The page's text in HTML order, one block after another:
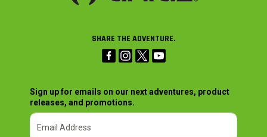
SHARE THE ADVENTURE.
Sign up for emails on our next adventures, product
releases, and promotions.